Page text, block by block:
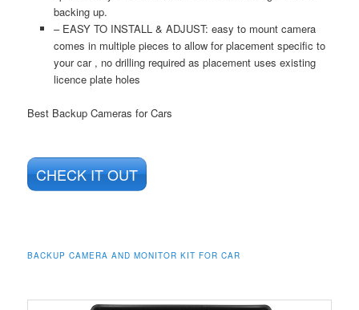
backing up.
– EASY TO INSTALL & ADJUST: easy to mount camera
comes in multiple pieces to allow for placement specific to
your car , no drilling required as placement uses existing
licence plate holes
Best Backup Cameras for Cars
CHECK IT OUT
BACKUP CAMERA AND MONITOR KIT FOR CAR